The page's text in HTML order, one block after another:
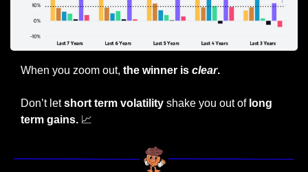
When you zoom out, the winner is clear.
Don’t let short term volatility shake you out of long
term gains. 📈